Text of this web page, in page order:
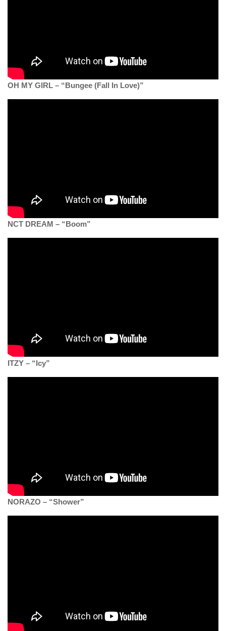
OH MY GIRL – “Bungee (Fall In Love)”
NCT DREAM – “Boom”
ITZY – “Icy”
NORAZO – “Shower”